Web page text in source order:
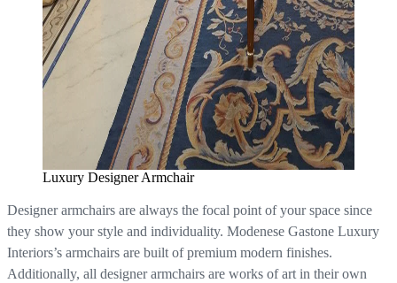
Luxury Designer Armchair
Designer armchairs are always the focal point of your space since
they show your style and individuality. Modenese Gastone Luxury
Interiors’s armchairs are built of premium modern finishes.
Additionally, all designer armchairs are works of art in their own